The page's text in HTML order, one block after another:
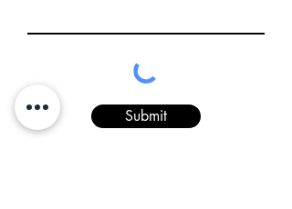
Submit